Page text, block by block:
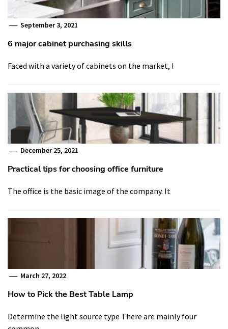
September 3, 2021
6 major cabinet purchasing skills
Faced with a variety of cabinets on the market, I
December 25, 2021
Practical tips for choosing office furniture
The office is the basic image of the company. It
March 27, 2022
How to Pick the Best Table Lamp
Determine the light source type There are mainly four